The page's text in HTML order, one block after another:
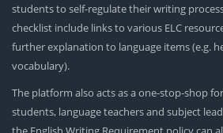
students to self-regulate their writing
checklist include links to various ELC
further explanation to language items (e.g.
vocabulary).
The platform also acts as a one-stop-shop
students, language teachers and subject